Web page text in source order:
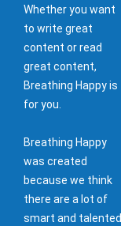
Whether you want
to write great
content or read
great content,
Breathing Happy is
for you.
Breathing Happy
was created
because we think
there are a lot of
smart and talented